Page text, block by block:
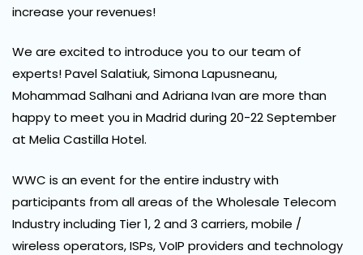
increase your revenues!
We are excited to introduce you to our team of
experts! Pavel Salatiuk, Simona Lapusneanu,
Mohammad Salhani and Adriana Ivan are more than
happy to meet you in Madrid during 20-22 September
at Melia Castilla Hotel.
WWC is an event for the entire industry with
participants from all areas of the Wholesale Telecom
Industry including Tier 1, 2 and 3 carriers, mobile /
wireless operators, ISPs, VoIP providers and technology